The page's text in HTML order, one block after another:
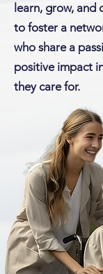
learn, grow, and
to foster a
who share a
positive impact
they care for.